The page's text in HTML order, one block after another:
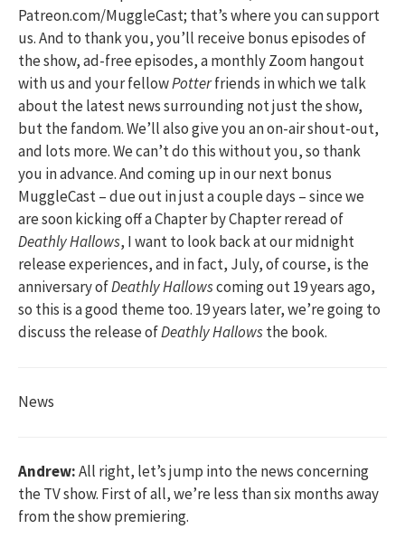
Patreon.com/MuggleCast; that’s where you can support
us. And to thank you, you’ll receive bonus episodes of
the show, ad-free episodes, a monthly Zoom hangout
with us and your fellowPotterfriends in which we talk
about the latest news surrounding not just the show,
but the fandom. We’ll also give you an on-air shout-out,
and lots more. We can’t do this without you, so thank
you in advance. And coming up in our next bonus
MuggleCast – due out in just a couple days – since we
are soon kicking off a Chapter by Chapter reread of
Deathly Hallows, I want to look back at our midnight
release experiences, and in fact, July, of course, is the
anniversary ofDeathly Hallowscoming out 19 years ago,
so this is a good theme too. 19 years later, we’re going to
discuss the release ofDeathly Hallowsthe book.
News
Andrew:All right, let’s jump into the news concerning
the TV show. First of all, we’re less than six months away
from the show premiering.